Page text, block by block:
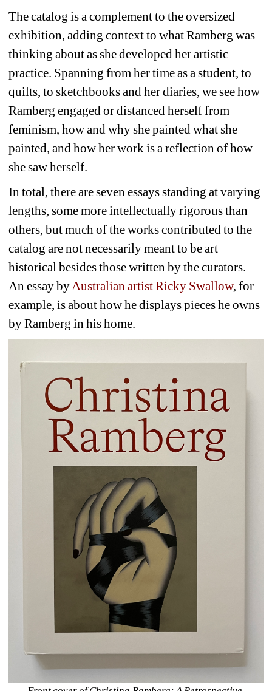
The catalog is a complement to the oversized
exhibition, adding context to what Ramberg was
thinking about as she developed her artistic
practice. Spanning from her time as a student, to
quilts, to sketchbooks and her diaries, we see how
Ramberg engaged or distanced herself from
feminism, how and why she painted what she
painted, and how her work is a reflection of how
she saw herself.
In total, there are seven essays standing at varying
lengths, some more intellectually rigorous than
others, but much of the works contributed to the
catalog are not necessarily meant to be art
historical besides those written by the curators.
An essay by Australian artist Ricky Swallow, for
example, is about how he displays pieces he owns
by Ramberg in his home.